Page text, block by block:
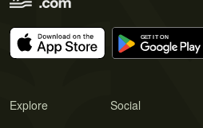
Explore Social